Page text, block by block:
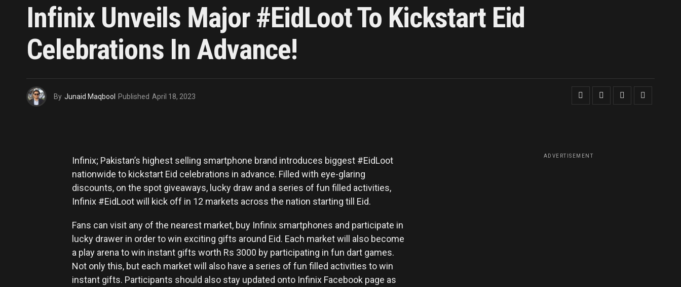
Infinix Unveils Major #EidLoot To Kickstart Eid
Celebrations In Advance!
By Junaid Maqbool Published April 18, 2023
Infinix; Pakistan’s highest selling smartphone brand introduces biggest #EidLoot
nationwide to kickstart Eid celebrations in advance. Filled with eye-glaring
discounts, on the spot giveaways, lucky draw and a series of fun filled activities,
Infinix #EidLoot will kick off in 12 markets across the nation starting till Eid.
Fans can visit any of the nearest market, buy Infinix smartphones and participate in
lucky drawer in order to win exciting gifts around Eid. Each market will also become
a play arena to win instant gifts worth Rs 3000 by participating in fun dart games.
Not only this, but each market will also have a series of fun filled activities to win
instant gifts. Participants should also stay updated onto Infinix Facebook page as
ADVERTISEMENT